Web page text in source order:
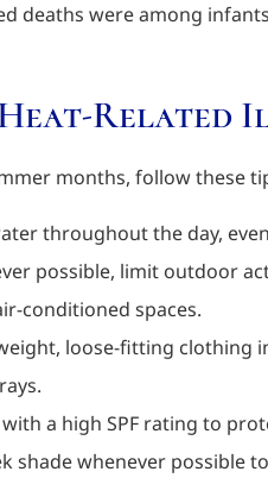
deaths were among
Related
months, follow these
throughout the day,
possible, limit outdoor
conditioned spaces.
loose-fitting clothing
a high SPF rating to
shade whenever possible